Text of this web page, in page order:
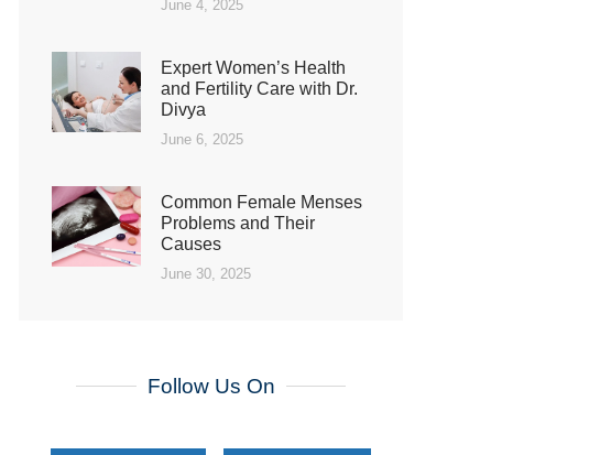
June 4, 2025
Expert Women’s Health
and Fertility Care with Dr.
Divya
June 6, 2025
Common Female Menses
Problems and Their
Causes
June 30, 2025
Follow Us On